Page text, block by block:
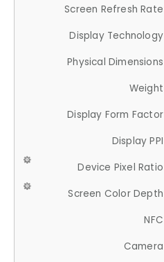
Screen Refresh Rate
Display Technology
Physical Dimensions
Weight
Display Form Factor
Display PPI
Device Pixel Ratio
Screen Color Depth
NFC
Camera